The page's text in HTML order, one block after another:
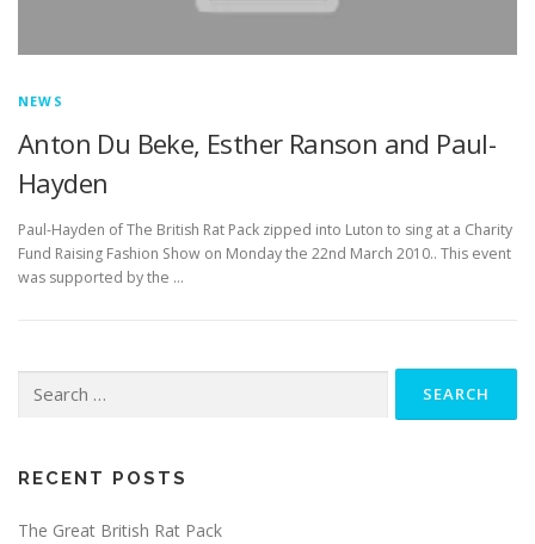
NEWS
Anton Du Beke, Esther Ranson and Paul-
Hayden
Paul-Hayden of The British Rat Pack zipped into Luton to sing at a Charity
Fund Raising Fashion Show on Monday the 22nd March 2010.. This event
was supported by the …
for:
RECENT POSTS
The Great British Rat Pack